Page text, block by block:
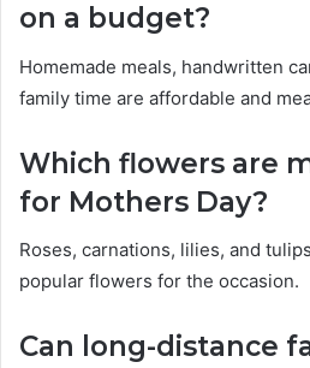
on a budget?
Homemade meals, handwritten
family time are affordable and
Which flowers are
for Mothers Day?
Roses, carnations, lilies, and
popular flowers for the occasion.
Can long-distance